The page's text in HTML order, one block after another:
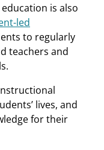
is also
led
to regularly
teachers and
lives, and
for their